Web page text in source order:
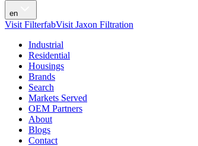
en
Visit FilterfabVisit Jaxon Filtration
Industrial
Residential
Housings
Brands
Search
Markets Served
OEM Partners
About
Blogs
Contact